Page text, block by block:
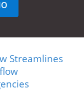
Streamlines